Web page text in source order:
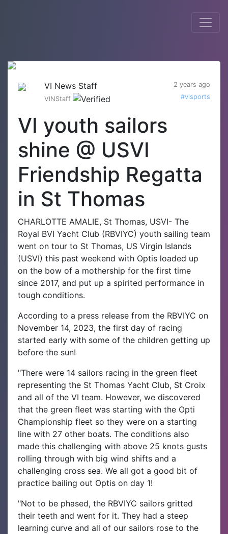
VI News Staff
2 years ago
VINStaff
#visports
VI youth sailors
shine @ USVI
Friendship Regatta
in St Thomas
CHARLOTTE AMALIE, St Thomas, USVI- The
Royal BVI Yacht Club (RBVIYC) youth sailing team
went on tour to St Thomas, US Virgin Islands
(USVI) this past weekend with Optis loaded up
on the bow of a mothership for the first time
since 2017, and put up a spirited performance in
tough conditions.
According to a press release from the RBVIYC on
November 14, 2023, the first day of racing
started early with some of the children getting up
before the sun!
"There were 14 sailors racing in the green fleet
representing the St Thomas Yacht Club, St Croix
and all of the VI team. However, we discovered
that the green fleet was starting with the Opti
Championship fleet so they were on a starting
line with 27 other boats. The conditions also
made this challenging with above 25 knots gusts
rolling through with big wind shifts and a
challenging cross sea. We all got a good bit of
practice bailing out Optis on day 1!
"Not to be phased, the RBVIYC sailors gritted
their teeth and went for it. They had a steep
learning curve and all of our sailors rose to the